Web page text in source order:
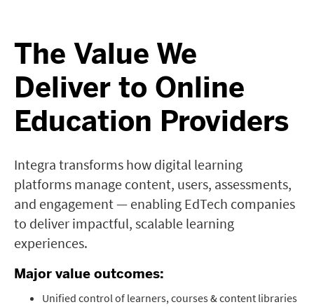
The Value We
Deliver to Online
Education Providers
Integra transforms how digital learning
platforms manage content, users, assessments,
and engagement — enabling EdTech companies
to deliver impactful, scalable learning
experiences.
Major value outcomes:
Unified control of learners, courses & content libraries